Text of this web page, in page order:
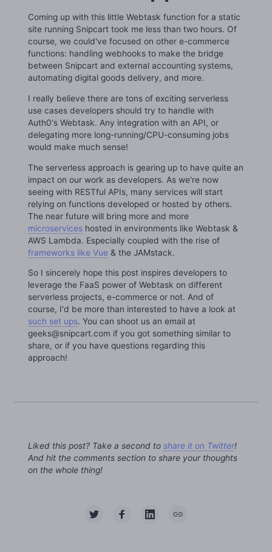
Coming up with this little Webtask function for a static
site running Snipcart took me less than two hours. Of
course, we could've focused on other e-commerce
functions: handling webhooks to make the bridge
between Snipcart and external accounting systems,
automating digital goods delivery, and more.
I really believe there are tons of exciting serverless
use cases developers should try to handle with
Auth0's Webtask. Any integration with an API, or
delegating more long-running/CPU-consuming jobs
would make much sense!
The serverless approach is gearing up to have quite an
impact on our work as developers. As we're now
seeing with RESTful APIs, many services will start
relying on functions developed or hosted by others.
The near future will bring more and more
microservices hosted in environments like Webtask &
AWS Lambda. Especially coupled with the rise of
frameworks like Vue & the JAMstack.
So I sincerely hope this post inspires developers to
leverage the FaaS power of Webtask on different
serverless projects, e-commerce or not. And of
course, I'd be more than interested to have a look at
such set ups. You can shoot us an email at
geeks@snipcart.com if you got something similar to
share, or if you have questions regarding this
approach!
Liked this post? Take a second to share it on Twitter!
And hit the comments section to share your thoughts
on the whole thing!